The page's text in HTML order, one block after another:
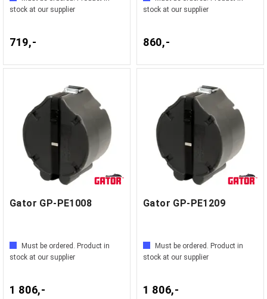
stock at our supplier
719,-
stock at our supplier
860,-
Gator GP-PE1008
Must be ordered. Product in
stock at our supplier
1 806,-
Gator GP-PE1209
Must be ordered. Product in
stock at our supplier
1 806,-